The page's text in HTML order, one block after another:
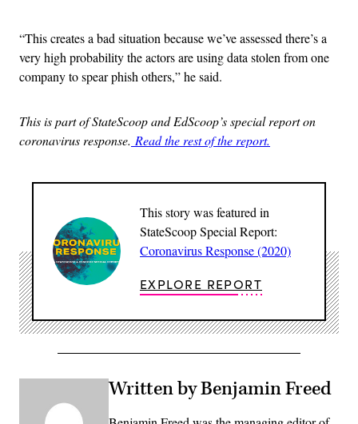
“This creates a bad situation because we’ve assessed there’s a
very high probability the actors are using data stolen from one
company to spear phish others,” he said.
This is part of StateScoop and EdScoop’s special report on
coronavirus response. Read the rest of the report.
This story was featured in
StateScoop Special Report:
Coronavirus Response (2020)
EXPLORE REPORT
Written by Benjamin Freed